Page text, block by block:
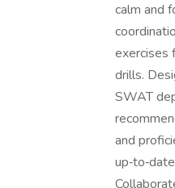
calm and
exercises
drills.
SWAT
and